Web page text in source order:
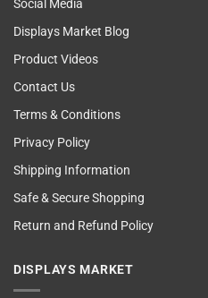
Social Media
Displays Market Blog
Product Videos
Contact Us
Terms & Conditions
Privacy Policy
Shipping Information
Safe & Secure Shopping
Return and Refund Policy
DISPLAYS MARKET